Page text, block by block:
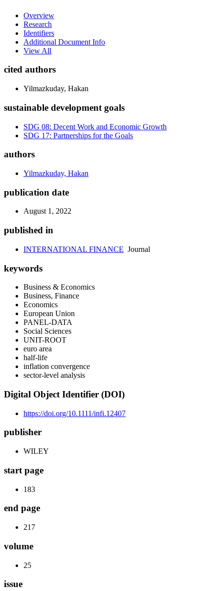
Overview
Research
Identifiers
Additional Document Info
View All
cited authors
Yilmazkuday, Hakan
sustainable development goals
SDG 08: Decent Work and Economic Growth
SDG 17: Partnerships for the Goals
authors
Yilmazkuday, Hakan
publication date
August 1, 2022
published in
INTERNATIONAL FINANCE Journal
keywords
Business & Economics
Business, Finance
Economics
European Union
PANEL-DATA
Social Sciences
UNIT-ROOT
euro area
half-life
inflation convergence
sector-level analysis
Digital Object Identifier (DOI)
https://doi.org/10.1111/infi.12407
publisher
WILEY
start page
183
end page
217
volume
25
issue